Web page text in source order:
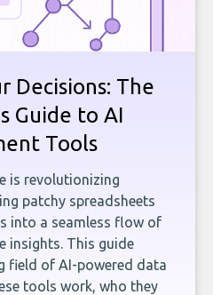
Decisions: The
Guide to AI
Tools
is revolutionizing
patchy spreadsheets
into a seamless flow of
insights. This guide
field of AI-powered data
tools work, who they